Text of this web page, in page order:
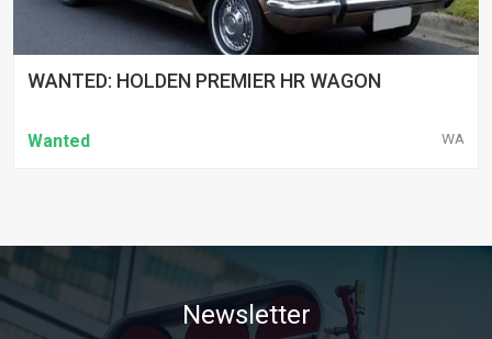
WANTED: HOLDEN PREMIER HR WAGON
Wanted WA
Newsletter